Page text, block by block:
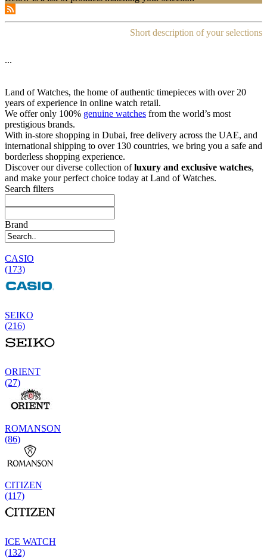
Short description of your selections
...
Land of Watches, the home of authentic timepieces with over 20
years of experience in online watch retail.
We offer only 100% genuine watches from the world’s most
prestigious brands.
With in-store shopping in Dubai, free delivery across the UAE, and
international shipping to over 130 countries, we bring you a safe and
borderless shopping experience.
Discover our diverse collection ofluxury and exclusive watches,
and make your perfect choice today at Land of Watches.
Search filters
Brand
CASIO
(173)
SEIKO
(216)
ORIENT
(27)
ROMANSON
(86)
CITIZEN
(117)
ICE WATCH
(132)